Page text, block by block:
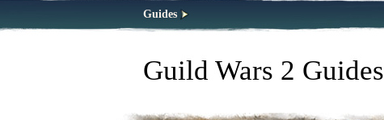
Guides
Guild Wars 2 Guides